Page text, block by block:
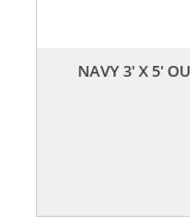
NAVY 3' X 5'